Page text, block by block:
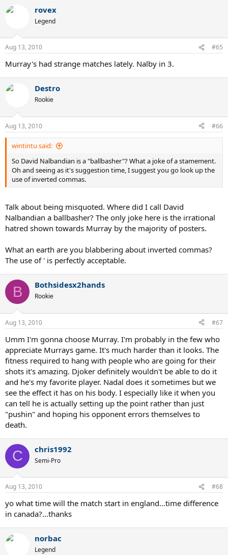
rovex
Legend
Aug 13, 2010 #65
Murray's had strange matches lately. Nalby in 3.
Destro
Rookie
Aug 13, 2010 #66
wintintu said:
So David Nalbandian is a "ballbasher"? What a joke of a stamement.
Oh and seeing as it's suggestion time, I suggest you go look up the
use of inverted commas.
Talk about being misquoted. Where did I call David
Nalbandian a ballbasher? The only joke here is the irrational
hatred shown towards Murray by the majority of posters.
What an earth are you blabbering about inverted commas?
The use of ' is perfectly acceptable.
B Bothsidesx2hands
Rookie
Aug 13, 2010 #67
Umm I'm gonna choose Murray. I'm probably in the few who
appreciate Murrays game. It's much harder than it looks. The
fitness required to hang with people who are going for their
shots it's amazing. Djoker definitely wouldn't be able to do it
and he's my favorite player. Nadal does it sometimes but we
see the effect it has on his body. I especially like it when you
can tell he is actually setting up the point rather than just
"pushin" and hoping his opponent errors themselves to
death.
C chris1992
Semi-Pro
Aug 13, 2010 #68
yo what time will the match start in england...time difference
in canada?...thanks
norbac
Legend